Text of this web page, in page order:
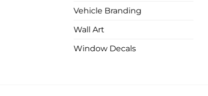
Vehicle Branding
Wall Art
Window Decals